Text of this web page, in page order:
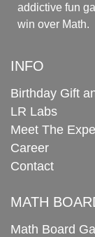
addictive fun
win over Math.
INFO
Birthday Gift
LR Labs
Meet The
Career
Contact
MATH
Math Board